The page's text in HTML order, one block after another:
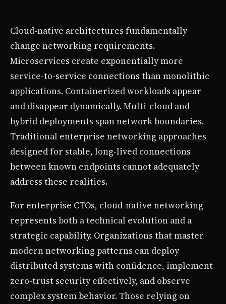
Cloud-native architectures fundamentally
change networking requirements.
Microservices create exponentially more
service-to-service connections than monolithic
applications. Containerized workloads appear
and disappear dynamically. Multi-cloud and
hybrid deployments span network boundaries.
Traditional enterprise networking approaches
designed for stable, long-lived connections
between known endpoints cannot adequately
address these realities.
For enterprise CTOs, cloud-native networking
represents both a technical evolution and a
strategic capability. Organizations that master
modern networking patterns can deploy
distributed systems with confidence, implement
zero-trust security effectively, and observe
complex system behavior. Those relying on